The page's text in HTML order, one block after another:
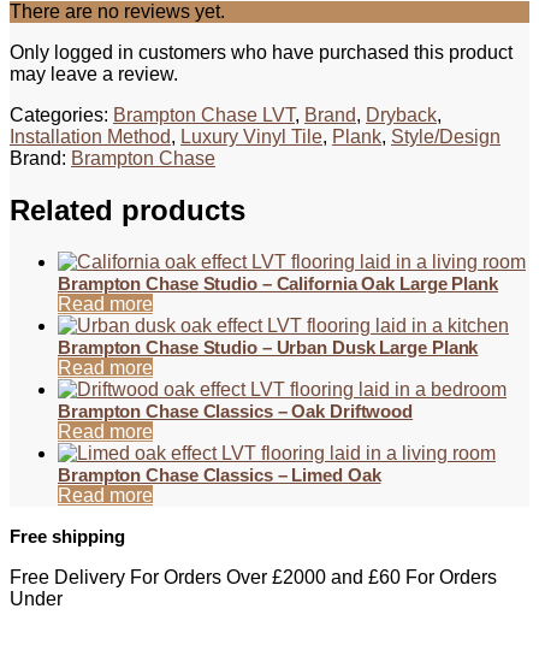
There are no reviews yet.
Only logged in customers who have purchased this product
may leave a review.
Categories: Brampton Chase LVT, Brand, Dryback,
Installation Method, Luxury Vinyl Tile, Plank, Style/Design
Brand: Brampton Chase
Related products
Brampton Chase Studio – California Oak Large Plank
Read more
Brampton Chase Studio – Urban Dusk Large Plank
Read more
Brampton Chase Classics – Oak Driftwood
Read more
Brampton Chase Classics – Limed Oak
Read more
Free shipping
Free Delivery For Orders Over £2000 and £60 For Orders
Under